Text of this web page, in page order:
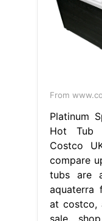
From
Platinum
Hot Tub
Costco
compare
tubs are
aquaterra
at costco,